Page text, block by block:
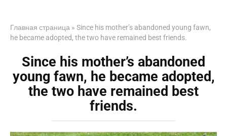
Главная страница » Since his mother’s abandoned young fawn,
he became adopted, the two have remained best friends.
Since his mother’s abandoned
young fawn, he became adopted,
the two have remained best
friends.